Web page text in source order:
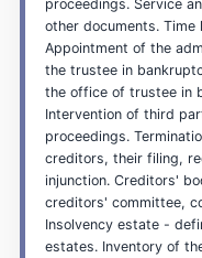
proceedings. Service
other documents.
Appointment of the
the trustee in
the office of trustee in
Intervention of third
proceedings.
creditors, their filing,
injunction. Creditors'
creditors' committee,
Insolvency estate -
estates. Inventory of